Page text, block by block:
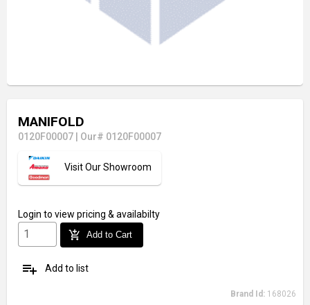
MANIFOLD
0120F00007 Our# 0120F00007
Visit Our Showroom
Login to view pricing & availabilty
add_shopping_cart Add to Cart
playlist_add Add to list
Brand Id: 168026